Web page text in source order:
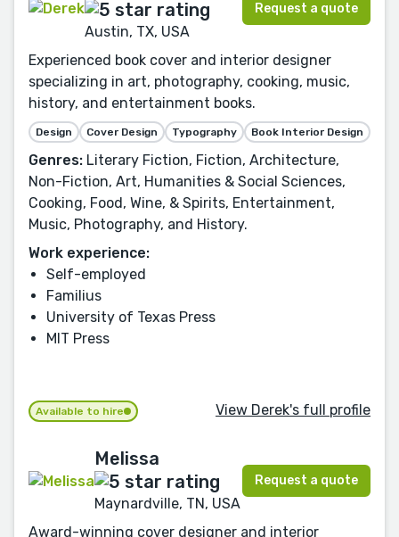
Austin, TX, USA
Request a quote
Experienced book cover and interior designer
specializing in art, photography, cooking, music,
history, and entertainment books.
Design Cover Design Typography Book Interior Design
Genres: Literary Fiction, Fiction, Architecture,
Non-Fiction, Art, Humanities & Social Sciences,
Cooking, Food, Wine, & Spirits, Entertainment,
Music, Photography, and History.
Work experience:
Self-employed
Familius
University of Texas Press
MIT Press
Available to hire View Derek's full profile
Melissa
Maynardville, TN, USA
Request a quote
Award-winning cover designer and interior